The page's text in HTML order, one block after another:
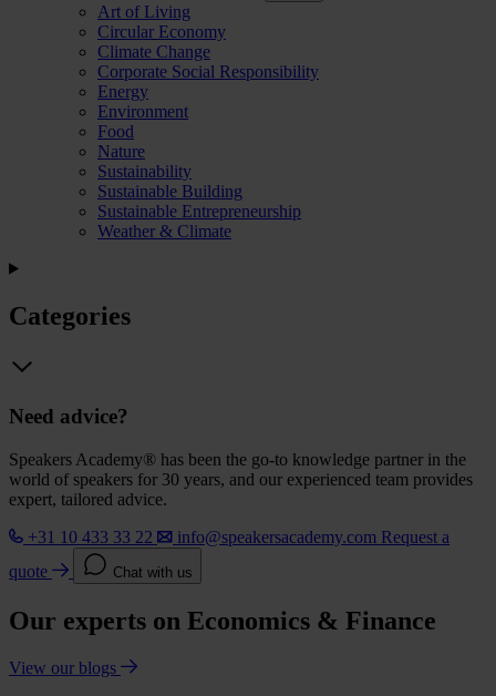
Art of Living
Circular Economy
Climate Change
Corporate Social Responsibility
Energy
Environment
Food
Nature
Sustainability
Sustainable Building
Sustainable Entrepreneurship
Weather & Climate
Categories
Need advice?
Speakers Academy® has been the go-to knowledge partner in the
world of speakers for 30 years, and our experienced team provides
expert, tailored advice.
+31 10 433 33 22
info@speakersacademy.com Request a
quote
Chat with us
Our experts on Economics & Finance
View our blogs